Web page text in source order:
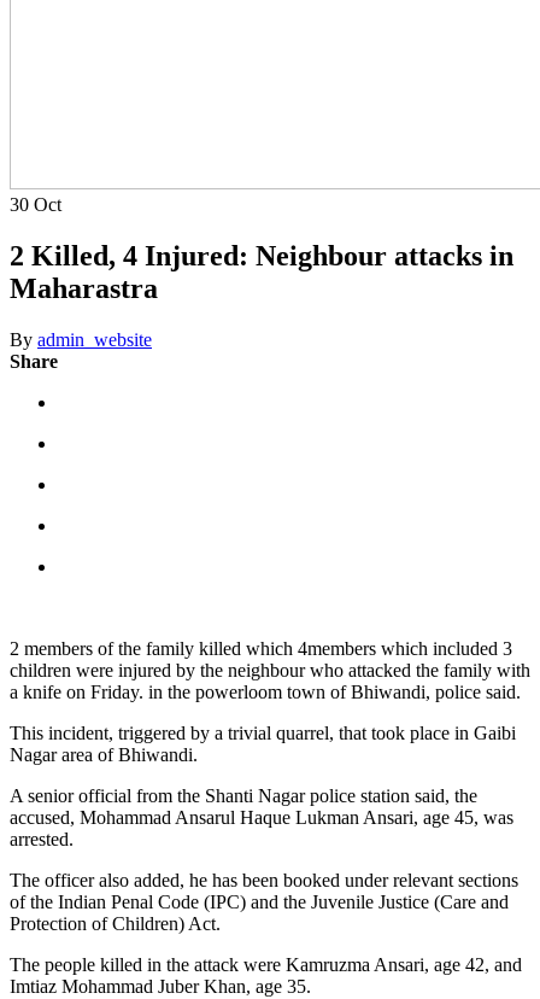
30 Oct
2 Killed, 4 Injured: Neighbour attacks in
Maharastra
By admin_website
Share
2 members of the family killed which 4members which included 3
children were injured by the neighbour who attacked the family with
a knife on Friday. in the powerloom town of Bhiwandi, police said.
This incident, triggered by a trivial quarrel, that took place in Gaibi
Nagar area of Bhiwandi.
A senior official from the Shanti Nagar police station said, the
accused, Mohammad Ansarul Haque Lukman Ansari, age 45, was
arrested.
The officer also added, he has been booked under relevant sections
of the Indian Penal Code (IPC) and the Juvenile Justice (Care and
Protection of Children) Act.
The people killed in the attack were Kamruzma Ansari, age 42, and
Imtiaz Mohammad Juber Khan, age 35.